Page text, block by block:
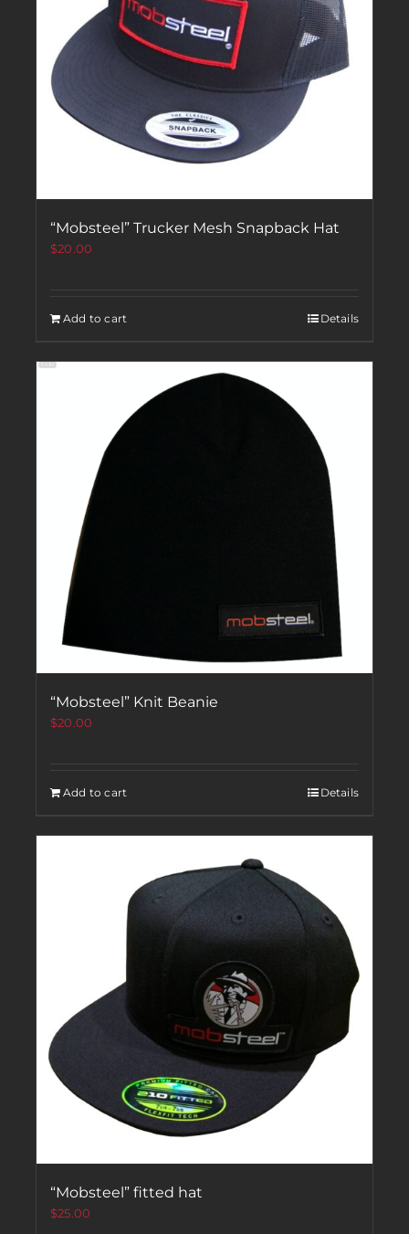
“Mobsteel” Trucker Mesh Snapback Hat
$20.00
Add to cart Details
“Mobsteel” Knit Beanie
$20.00
Add to cart Details
“Mobsteel” fitted hat
$25.00